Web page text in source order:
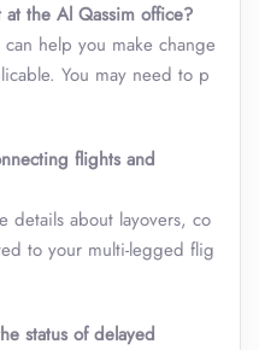
the Al Qassim office?
help you make change
You may need to p
flights and
details about layovers, co
to your multi-legged flig
status of delayed